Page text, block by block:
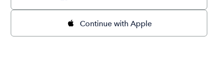
Continue with Apple